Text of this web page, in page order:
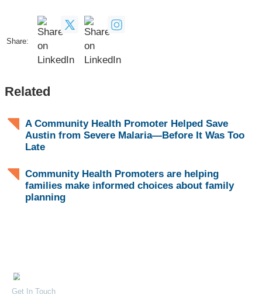
Share:
Related
A Community Health Promoter Helped Save
Austin from Severe Malaria—Before It Was Too
Late
Community Health Promoters are helping
families make informed choices about family
planning
Get In Touch